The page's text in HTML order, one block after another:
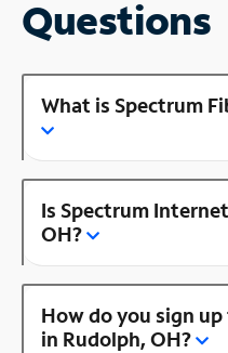
Questions
What is Spectrum
Is Spectrum
OH?
How do you sign
in Rudolph, OH?